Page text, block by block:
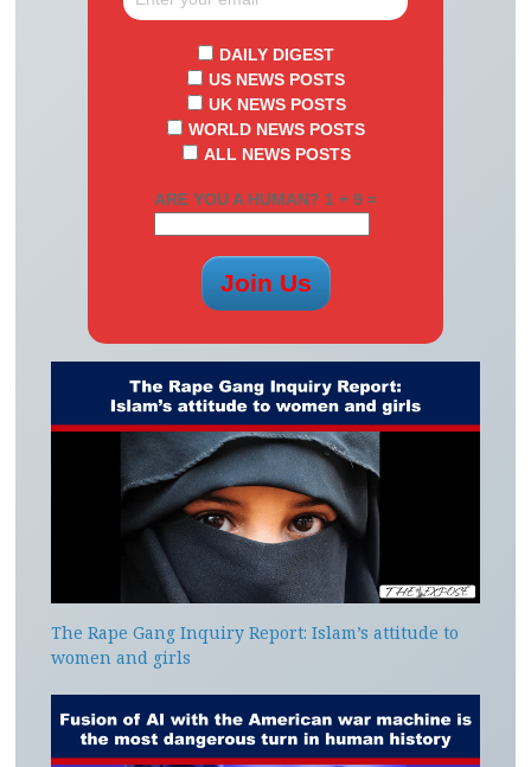
DAILY DIGEST
US NEWS POSTS
UK NEWS POSTS
WORLD NEWS POSTS
ALL NEWS POSTS
ARE YOU A HUMAN? 1 + 9 =
The Rape Gang Inquiry Report: Islam’s attitude to
women and girls